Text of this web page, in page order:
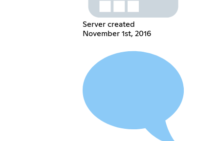
Server created
November 1st, 2016